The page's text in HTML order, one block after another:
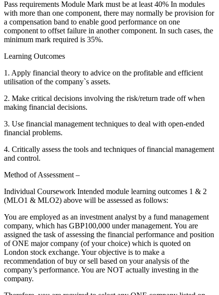
Pass requirements Module Mark must be at least 40% In modules
with more than one component, there may normally be provision for
a compensation band to enable good performance on one
component to offset failure in another component. In such cases, the
minimum mark required is 35%.
Learning Outcomes
1. Apply financial theory to advice on the profitable and efficient
utilisation of the company`s assets.
2. Make critical decisions involving the risk/return trade off when
making financial decisions.
3. Use financial management techniques to deal with open-ended
financial problems.
4. Critically assess the tools and techniques of financial management
and control.
Method of Assessment –
Individual Coursework Intended module learning outcomes 1 & 2
(MLO1 & MLO2) above will be assessed as follows:
You are employed as an investment analyst by a fund management
company, which has GBP100,000 under management. You are
assigned the task of assessing the financial performance and position
of ONE major company (of your choice) which is quoted on
London stock exchange. Your objective is to make a
recommendation of buy or sell based on your analysis of the
company’s performance. You are NOT actually investing in the
company.